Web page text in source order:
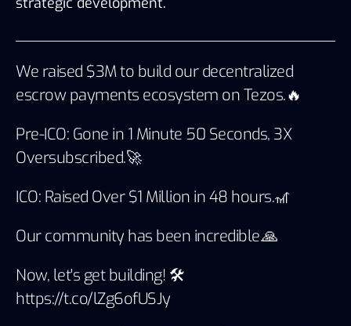
We raised $3M to build our decentralized
escrow payments ecosystem on Tezos.🔥
Pre-ICO: Gone in 1 Minute 50 Seconds, 3X
Oversubscribed.🚀
ICO: Raised Over $1 Million in 48 hours.🎢
Our community has been incredible.🙏
Now, let's get building! 🛠
https://t.co/lZg6ofUSJy